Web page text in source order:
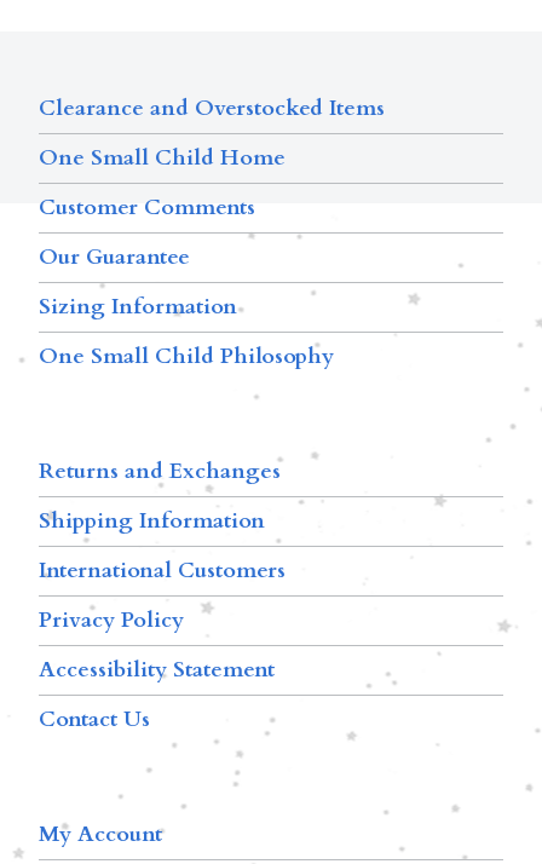
Clearance and Overstocked Items
One Small Child Home
Customer Comments
Our Guarantee
Sizing Information
One Small Child Philosophy
Returns and Exchanges
Shipping Information
International Customers
Privacy Policy
Accessibility Statement
Contact Us
My Account